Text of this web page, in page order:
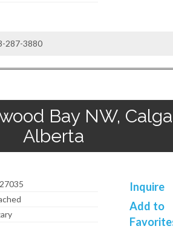
287-3880
Bay NW,
Alberta
Inquire
Add to